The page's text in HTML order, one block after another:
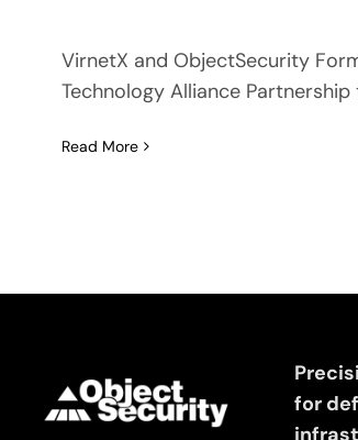
VirnetX and ObjectSecurity
Technology Alliance Partnership
Read More
for